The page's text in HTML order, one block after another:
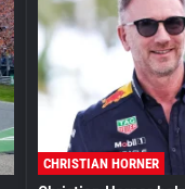
CHRISTIAN HORNER